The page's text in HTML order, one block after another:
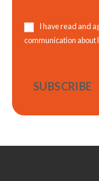
ConsentI have read and
communication about